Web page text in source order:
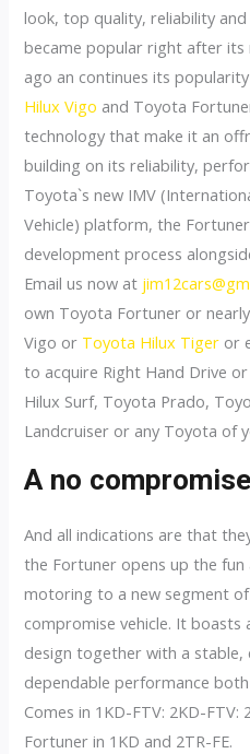
look, top quality, reliability
became popular right after its
ago an continues its
Hilux Vigo and Toyota
technology that make it an
building on its reliability,
Toyota`s new IMV
Vehicle) platform, the
development process
Email us now at
own Toyota Fortuner or
Vigo or Toyota Hilux Tiger or
to acquire Right Hand Drive
Hilux Surf, Toyota Prado,
Landcruiser or any Toyota of
A no
And all indications are that
the Fortuner opens up the
motoring to a new segment
compromise vehicle. It
design together with a
dependable performance
Comes in 1KD-FTV: 2KD-FTV:
Fortuner in 1KD and 2TR-FE.